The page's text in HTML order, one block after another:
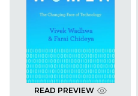
READ PREVIEW